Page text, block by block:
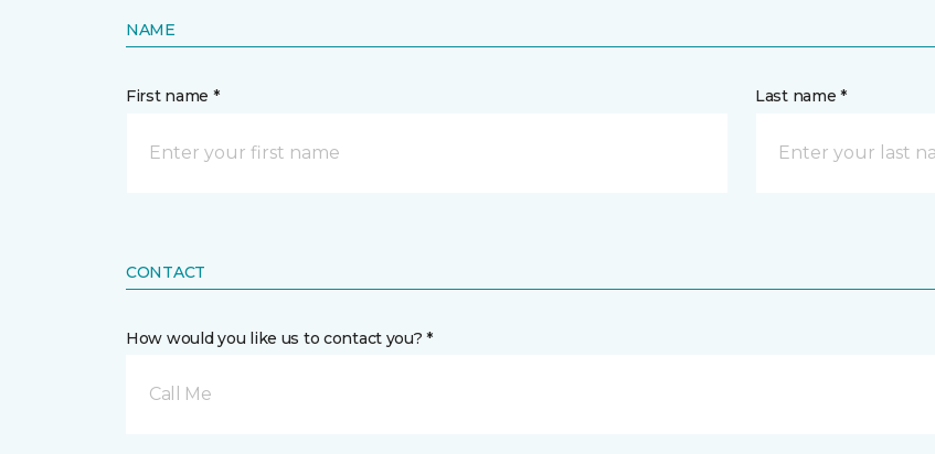
NAME
First name * Last name *
CONTACT
How would you like us to contact you? *
Call Me